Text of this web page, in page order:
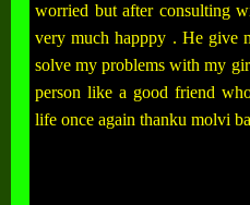
worried but after consulting
very much happpy . He give
solve my problems with my
person like a good friend
life once again thanku molvi